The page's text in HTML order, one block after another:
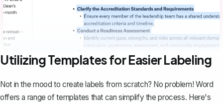
Utilizing Templates for Easier Labeling
Not in the mood to create labels from scratch? No problem! Word
offers a range of templates that can simplify the process. Here's